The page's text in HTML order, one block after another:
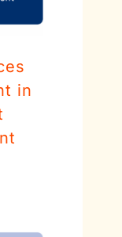
in